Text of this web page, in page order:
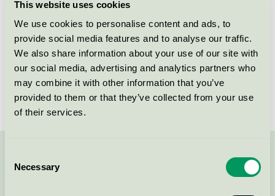
This website uses cookies
We use cookies to personalise content and ads, to
provide social media features and to analyse our traffic.
We also share information about your use of our site with
our social media, advertising and analytics partners who
may combine it with other information that you’ve
provided to them or that they’ve collected from your use
of their services.
Selection
Necessary
Licensee
License number
5090 0095
Brand
Änglamark
License number
5090 0002
Contact us on 08-55 55 24 00 or via the form: